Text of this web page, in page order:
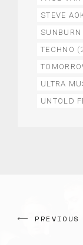
STEVE
SUNBURN
TECHNO
ULTRA
UNTOLD
PREVIOUS